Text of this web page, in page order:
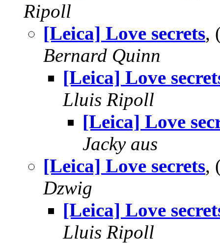
Ripoll
[Leica] Love secrets,
Bernard Quinn
[Leica] Love
Lluis Ripoll
[Leica] Love
Jacky aus
[Leica] Love secrets,
Dzwig
[Leica] Love
Lluis Ripoll